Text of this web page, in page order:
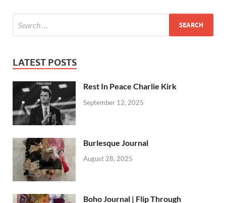
LATEST POSTS
Rest In Peace Charlie Kirk
September 12, 2025
Burlesque Journal
August 28, 2025
Boho Journal | Flip Through